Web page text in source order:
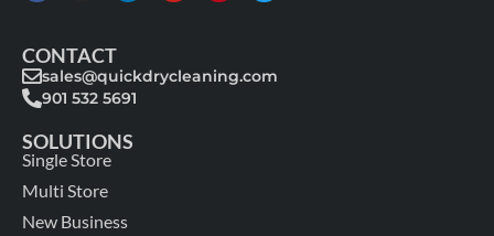
CONTACT
sales@quickdrycleaning.com
901 532 5691
SOLUTIONS
Single Store
Multi Store
New Business